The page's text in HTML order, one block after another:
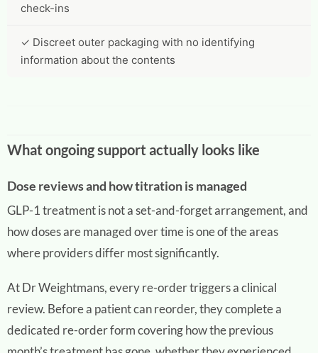
check-ins
✓ Discreet outer packaging with no identifying
information about the contents
What ongoing support actually looks like
Dose reviews and how titration is managed
GLP-1 treatment is not a set-and-forget arrangement, and
how doses are managed over time is one of the areas
where providers differ most significantly.
At Dr Weightmans, every re-order triggers a clinical
review. Before a patient can reorder, they complete a
dedicated re-order form covering how the previous